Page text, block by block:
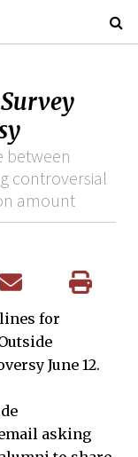
between
controversial
amount
for
June 12.
email asking